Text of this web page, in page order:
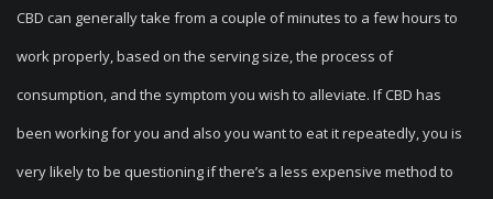
CBD can generally take from a couple of minutes to a few hours to
work properly, based on the serving size, the process of
consumption, and the symptom you wish to alleviate. If CBD has
been working for you and also you want to eat it repeatedly, you is
very likely to be questioning if there’s a less expensive method to